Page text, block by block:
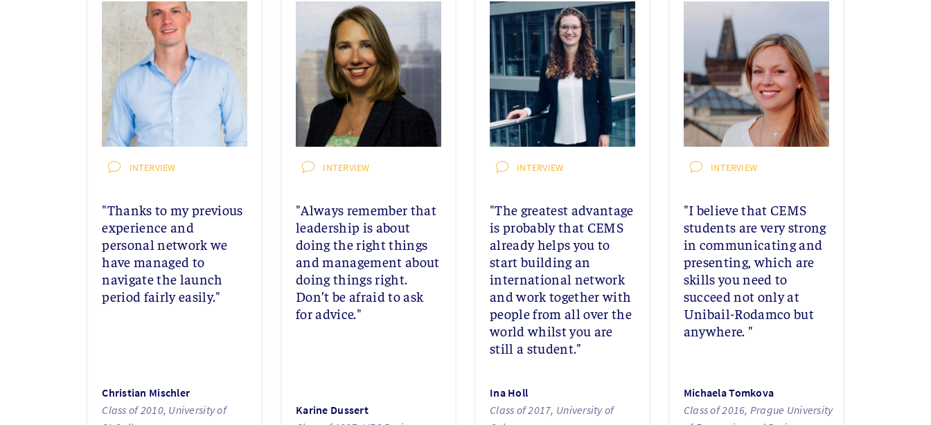
INTERVIEW
"Thanks to my previous
experience and
personal network we
have managed to
navigate the launch
period fairly easily."
Christian Mischler
Class of 2010, University of
INTERVIEW
"Always remember that
leadership is about
doing the right things
and management about
doing things right.
Don’t be afraid to ask
for advice."
Karine Dussert
INTERVIEW
"The greatest advantage
is probably that CEMS
already helps you to
start building an
international network
and work together with
people from all over the
world whilst you are
still a student."
Ina Holl
Class of 2017, University of
INTERVIEW
"I believe that CEMS
students are very strong
in communicating and
presenting, which are
skills you need to
succeed not only at
Unibail-Rodamco but
anywhere. "
Michaela Tomkova
Class of 2016, Prague University